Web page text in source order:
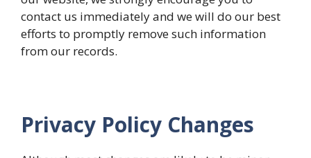
contact us immediately and we will do our best
efforts to promptly remove such information
from our records.
Privacy Policy Changes